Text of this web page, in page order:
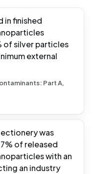
in finished
of silver particles
external
Part A,
was
of released
with an
an industry